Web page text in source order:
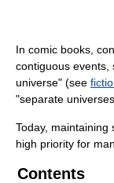
In comic books,
contiguous events,
universe" (see
"separate
Today, maintaining
high priority for
Contents